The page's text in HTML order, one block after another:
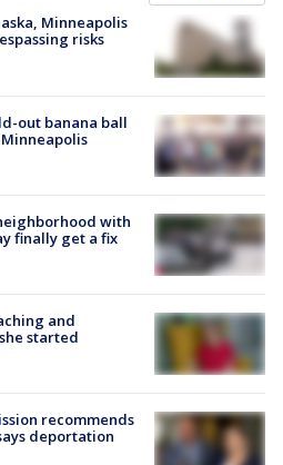
Minneapolis
risks
out banana ball
with
finally get a fix
and
started
recommends
deportation